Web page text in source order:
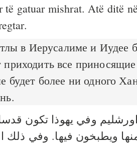
gatuar mishrat. Atë ditë
в Иерусалиме и Иудее
все
будет более ни одного
وفي يهوذا تكون
ويطبخون فيها. وفي ذلك